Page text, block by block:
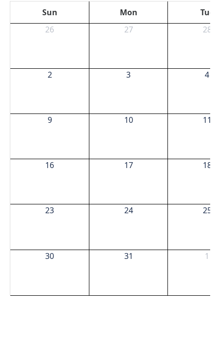
Sun Mon
Tue
26
27 28
2 3 4
9 10 11
16 17 18
23 24 25
30 31 1